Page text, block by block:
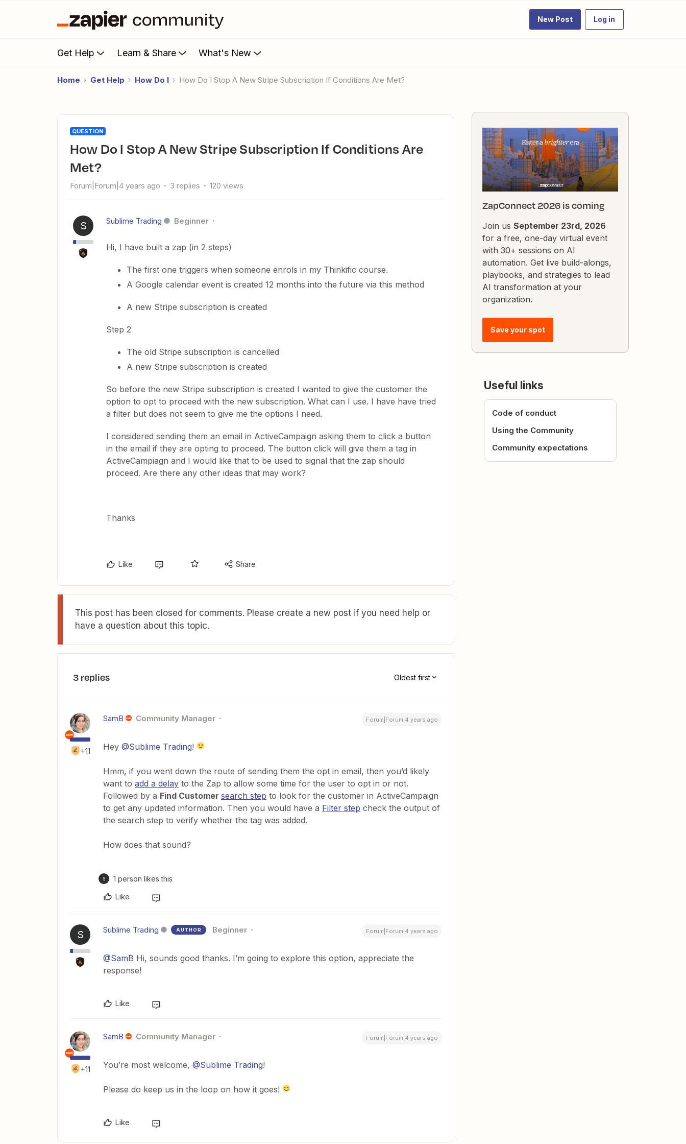
New Post Log in
Get Help Learn & Share What's New
Home Get Help How Do I How Do I Stop A New Stripe Subscription If Conditions Are Met?
QUESTION
How Do I Stop A New Stripe Subscription If Conditions Are
Met?
Forum|Forum|4 years ago 3 replies 120 views
S Sublime Trading Beginner
Hi, I have built a zap (in 2 steps)
The first one triggers when someone enrols in my Thinkific course.
A Google calendar event is created 12 months into the future via this method
A new Stripe subscription is created
Step 2
The old Stripe subscription is cancelled
A new Stripe subscription is created
So before the new Stripe subscription is created I wanted to give the customer the
option to opt to proceed with the new subscription. What can I use. I have have tried
a filter but does not seem to give me the options I need.
I considered sending them an email in ActiveCampaign asking them to click a button
in the email if they are opting to proceed. The button click will give them a tag in
ActiveCampiagn and I would like that to be used to signal that the zap should
proceed. Are there any other ideas that may work?
Thanks
Like Share
This post has been closed for comments. Please create a new post if you need help or
have a question about this topic.
3 replies Oldest first
+11
SamB Community Manager Forum|Forum|4 years ago
Hey @Sublime Trading!
Hmm, if you went down the route of sending them the opt in email, then you’d likely
want to add a delay to the Zap to allow some time for the user to opt in or not.
Followed by a Find Customer search step to look for the customer in ActiveCampaign
to get any updated information. Then you would have a Filter step check the output of
the search step to verify whether the tag was added.
How does that sound?
S 1 person likes this
Like
S Sublime Trading AUTHOR Beginner Forum|Forum|4 years ago
@SamB Hi, sounds good thanks. I’m going to explore this option, appreciate the
response!
Like
+11
SamB Community Manager Forum|Forum|4 years ago
You’re most welcome, @Sublime Trading!
Please do keep us in the loop on how it goes!
Like
ZapConnect 2026 is coming
Join us September 23rd, 2026
for a free, one-day virtual event
with 30+ sessions on AI
automation. Get live build-alongs,
playbooks, and strategies to lead
AI transformation at your
organization.
Save your spot
Useful links
Code of conduct
Using the Community
Community expectations